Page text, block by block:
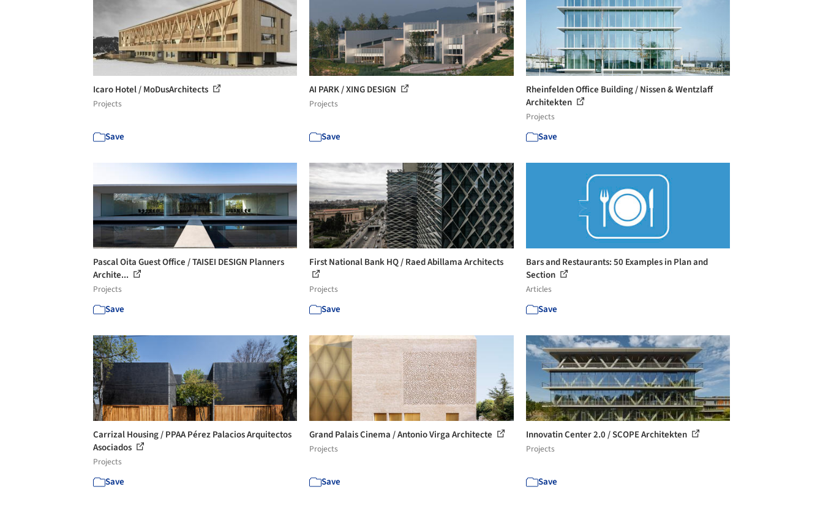
Icaro Hotel / MoDusArchitects
Projects
Save
AI PARK / XING DESIGN
Projects
Save
Rheinfelden Office Building / Nissen & Wentzlaff
Architekten
Projects
Save
Pascal Oita Guest Office / TAISEI DESIGN Planners
Archite...
Projects
Save
First National Bank HQ / Raed Abillama Architects
Projects
Save
Bars and Restaurants: 50 Examples in Plan and
Section
Articles
Save
Carrizal Housing / PPAA Pérez Palacios Arquitectos
Asociados
Projects
Save
Grand Palais Cinema / Antonio Virga Architecte
Projects
Save
Innovatin Center 2.0 / SCOPE Architekten
Projects
Save